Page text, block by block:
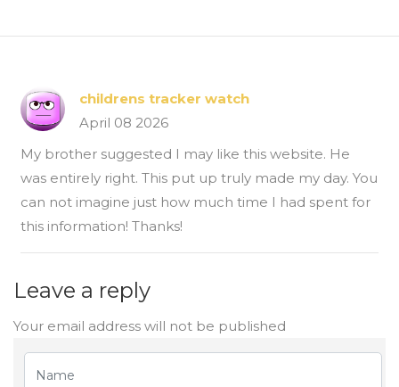
childrens tracker watch
April 08 2026
My brother suggested I may like this website. He
was entirely right. This put up truly made my day. You
can not imagine just how much time I had spent for
this information! Thanks!
Leave a reply
Your email address will not be published